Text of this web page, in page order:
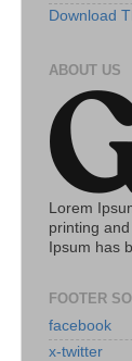
Download
ABOUT US
Lorem
printing
Ipsum has
FOOTER
facebook
x-twitter